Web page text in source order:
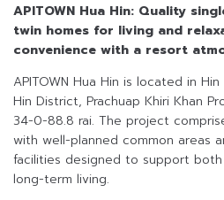
APITOWN Hua Hin: Quality
twin homes for living and
convenience with a resort
APITOWN Hua Hin is located in
Hin District, Prachuap Khiri Khan
34-0-88.8 rai. The project
with well-planned common areas
facilities designed to support
long-term living.